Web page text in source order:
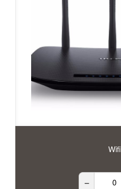
Wifi
–